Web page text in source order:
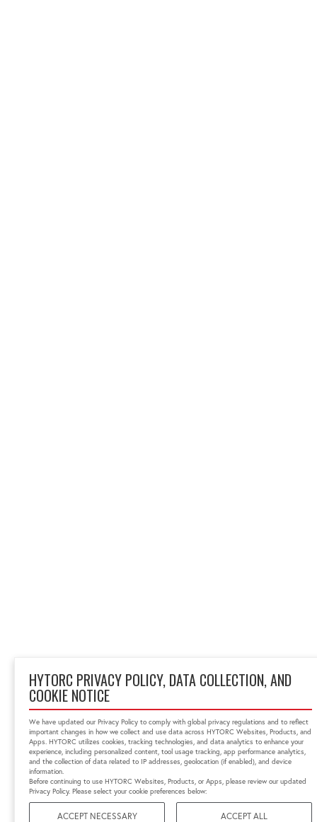
HYTORC PRIVACY POLICY, DATA COLLECTION, AND
COOKIE NOTICE
We have updated our Privacy Policy to comply with global privacy regulations and to reflect
important changes in how we collect and use data across HYTORC Websites, Products, and
Apps. HYTORC utilizes cookies, tracking technologies, and data analytics to enhance your
experience, including personalized content, tool usage tracking, app performance analytics,
and the collection of data related to IP addresses, geolocation (if enabled), and device
information.
Before continuing to use HYTORC Websites, Products, or Apps, please review our updated
Privacy Policy. Please select your cookie preferences below:
ACCEPT NECESSARY ACCEPT ALL